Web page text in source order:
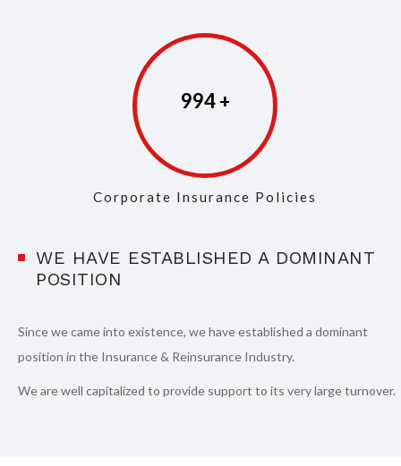
997
Corporate Insurance Policies
WE HAVE ESTABLISHED A DOMINANT
POSITION
Since we came into existence, we have established a dominant
position in the Insurance & Reinsurance Industry.
We are well capitalized to provide support to its very large turnover.